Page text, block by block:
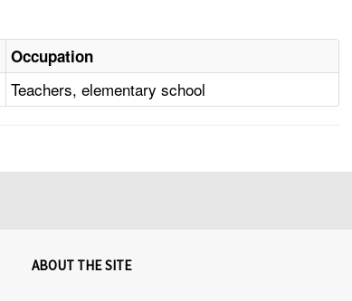
Occupation
Teachers, elementary school
ABOUT THE SITE